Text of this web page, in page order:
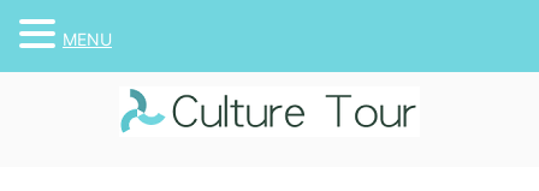
MENU